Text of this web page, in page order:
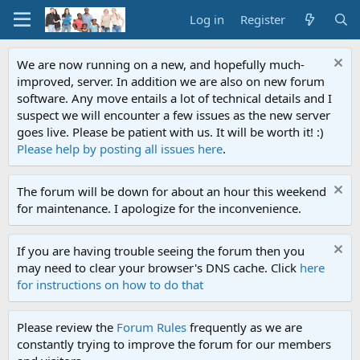
Log in Register
We are now running on a new, and hopefully much-
improved, server. In addition we are also on new forum
software. Any move entails a lot of technical details and I
suspect we will encounter a few issues as the new server
goes live. Please be patient with us. It will be worth it! :)
Please help by posting all issues here.
The forum will be down for about an hour this weekend
for maintenance. I apologize for the inconvenience.
If you are having trouble seeing the forum then you
may need to clear your browser's DNS cache. Click here
for instructions on how to do that
Please review the Forum Rules frequently as we are
constantly trying to improve the forum for our members